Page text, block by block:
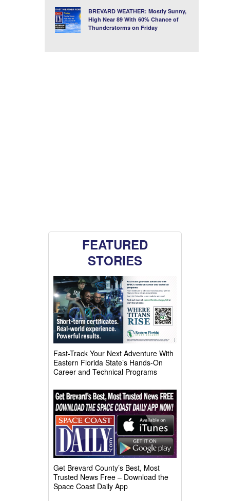
BREVARD WEATHER: Mostly Sunny,
High Near 89 With 60% Chance of
Thunderstorms on Friday
FEATURED
STORIES
Fast-Track Your Next Adventure With
Eastern Florida State’s Hands-On
Career and Technical Programs
Get Brevard County’s Best, Most
Trusted News Free – Download the
Space Coast Daily App